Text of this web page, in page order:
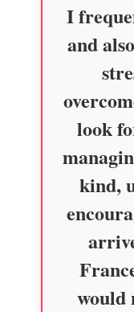
I
and
look
kind,
would